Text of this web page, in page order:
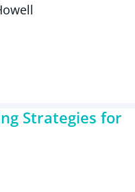
Strategies for